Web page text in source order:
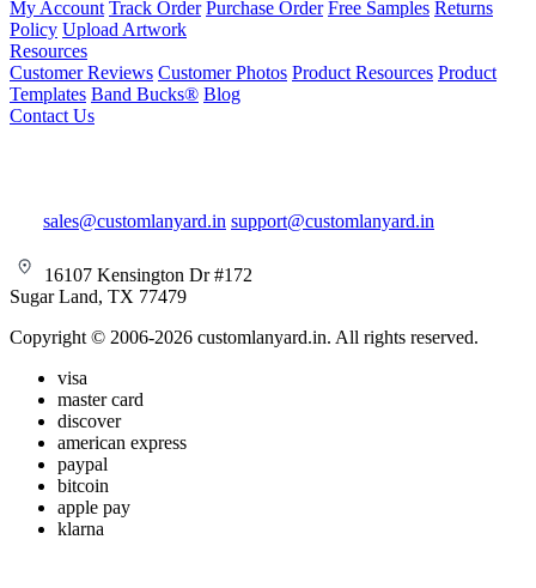
My Account Track Order Purchase Order Free Samples Returns
Policy Upload Artwork
Resources
Customer Reviews Customer Photos Product Resources Product
Templates Band Bucks® Blog
Contact Us
sales@customlanyard.in support@customlanyard.in
16107 Kensington Dr #172
Sugar Land, TX 77479
Copyright © 2006-2026 customlanyard.in. All rights reserved.
visa
master card
discover
american express
paypal
bitcoin
apple pay
klarna